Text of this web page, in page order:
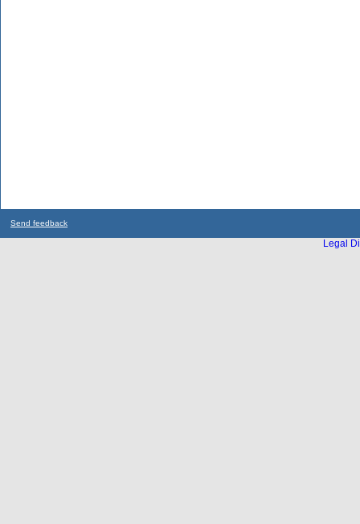
Send feedback
Legal